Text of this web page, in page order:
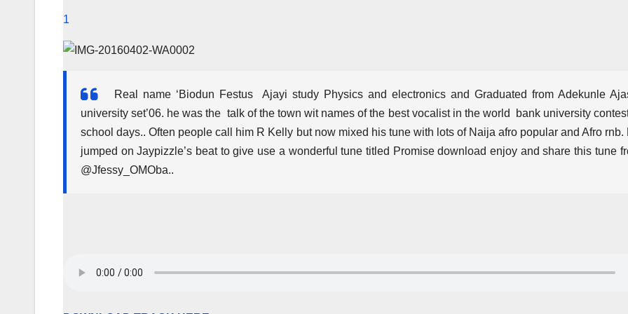
1
Real name ‘Biodun Festus Ajayi study Physics and electronics and Graduated from Adekunle
university set’06. he was the talk of the town wit names of the best vocalist in the world bank university
school days.. Often people call him R Kelly but now mixed his tune with lots of Naija afro popular and Afro rnb.
jumped on Jaypizzle’s beat to give use a wonderful tune titled Promise download enjoy and share this tune
@Jfessy_OMOba..